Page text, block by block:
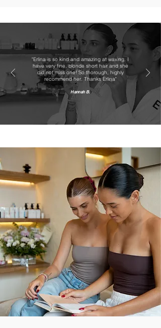
"Erlina is so kind and amazing at waxing. I
have very fine, blonde short hair and she
did not miss one! So thorough, highly
recommend her. Thanks Erlina"
Hannah B.